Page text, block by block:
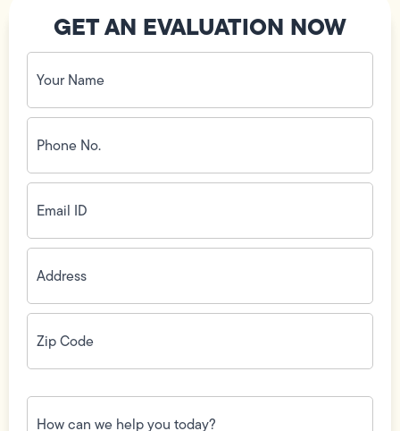
GET AN EVALUATION NOW
Your
Name
(Required)
Phone
No.
(Required)
Email
ID(Required)
Address(Required)
Zip
Code(Required)
How
can